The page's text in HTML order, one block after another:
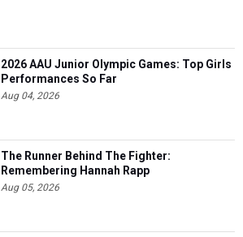
2026 AAU Junior Olympic Games: Top Girls
Performances So Far
Aug 04, 2026
The Runner Behind The Fighter:
Remembering Hannah Rapp
Aug 05, 2026